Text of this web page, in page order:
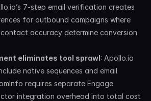
7-step email verification creates
for outbound campaigns where
accuracy determine conversion
eliminates tool sprawl: Apollo.io
native sequences and email
requires separate Engage
integration overhead into total cost